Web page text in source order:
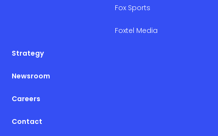
Fox Sports
Foxtel Media
Strategy
Newsroom
Careers
Contact